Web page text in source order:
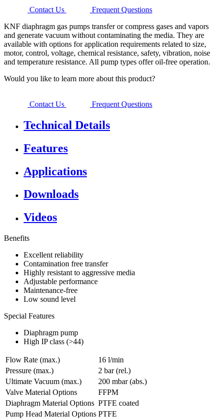
Contact Us
Frequent Questions
KNF diaphragm gas pumps transfer or compress gases and vapors
and generate vacuum without contaminating the media. They are
available with options for application requirements related to size,
motor, control, voltage, chemical resistance, safety, vibration, noise
and temperature resistance. All pump types offer oil-free operation.
Would you like to learn more about this product?
Contact Us Frequent Questions
Technical Details
Features
Applications
Downloads
Videos
Benefits
Excellent reliability
Contamination free transfer
Highly resistant to aggressive media
Adjustable performance
Maintenance-free
Low sound level
Special Features
Diaphragm pump
High IP class (>44)
Flow Rate (max.)
16 l/min
Pressure (max.)
2 bar (rel.)
Ultimate Vacuum (max.)
200 mbar (abs.)
Valve Material Options
FFPM
Diaphragm Material Options PTFE coated
Pump Head Material Options PTFE